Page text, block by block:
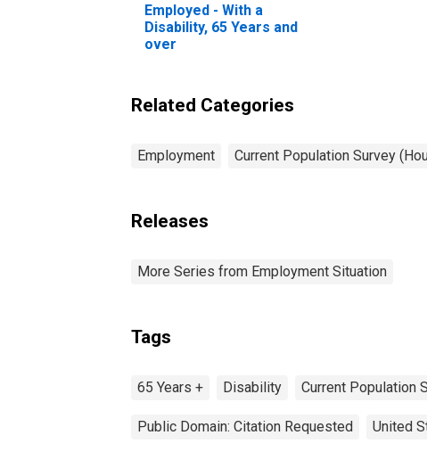
Employed - With a
Disability, 65 Years and
over
Related Categories
Employment Current Population Survey
Releases
More Series from Employment Situation
Tags
65 Years + Disability Current Population
Public Domain: Citation Requested United